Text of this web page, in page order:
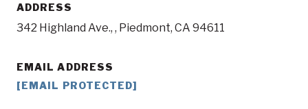
ADDRESS
342 Highland Ave., , Piedmont, CA 94611
EMAIL ADDRESS
[EMAIL PROTECTED]